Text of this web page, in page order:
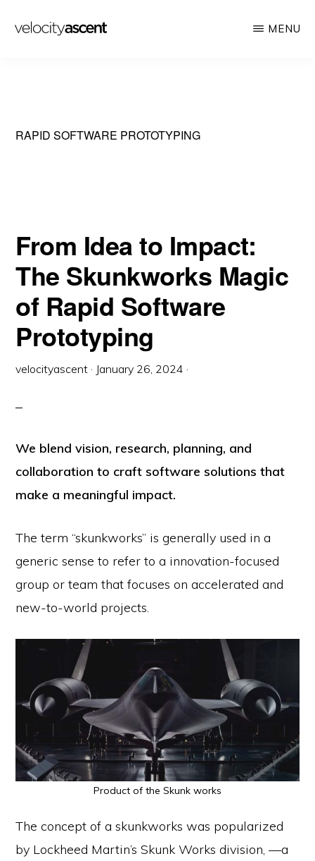
today
MENU
RAPID SOFTWARE PROTOTYPING
From Idea to Impact:
The Skunkworks Magic
of Rapid Software
Prototyping
velocityascent · January 26, 2024 ·
We blend vision, research, planning, and
collaboration to craft software solutions that
make a meaningful impact.
The term “skunkworks” is generally used in a
generic sense to refer to a innovation-focused
group or team that focuses on accelerated and
new-to-world projects.
Product of the Skunk works
The concept of a skunkworks was popularized
by Lockheed Martin’s Skunk Works division, —a